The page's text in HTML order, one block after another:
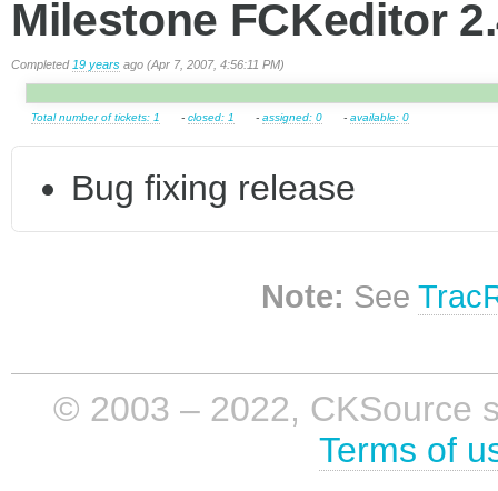
Milestone FCKeditor
Completed 19 years ago (Apr 7, 2007, 4:56:11 PM)
Total number of tickets: 1 - closed: 1 - assigned: 0 - available: 0
Bug fixing release
Note: See
© 2003 – 2022, CKSource
Terms of